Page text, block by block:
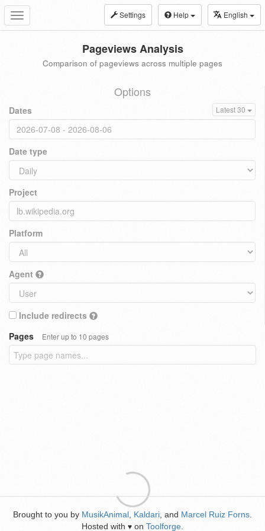
Toggle
navigation
Settings Help English
Pageviews Analysis
Comparison of pageviews across multiple pages
Options
Dates Latest 30
Date type
Project
Platform
Agent
Include redirects
Pages
Enter up to 10 pages
Brought to you by MusikAnimal Kaldari , and Marcel Ruiz Forns
Hosted with ♥ on Toolforge